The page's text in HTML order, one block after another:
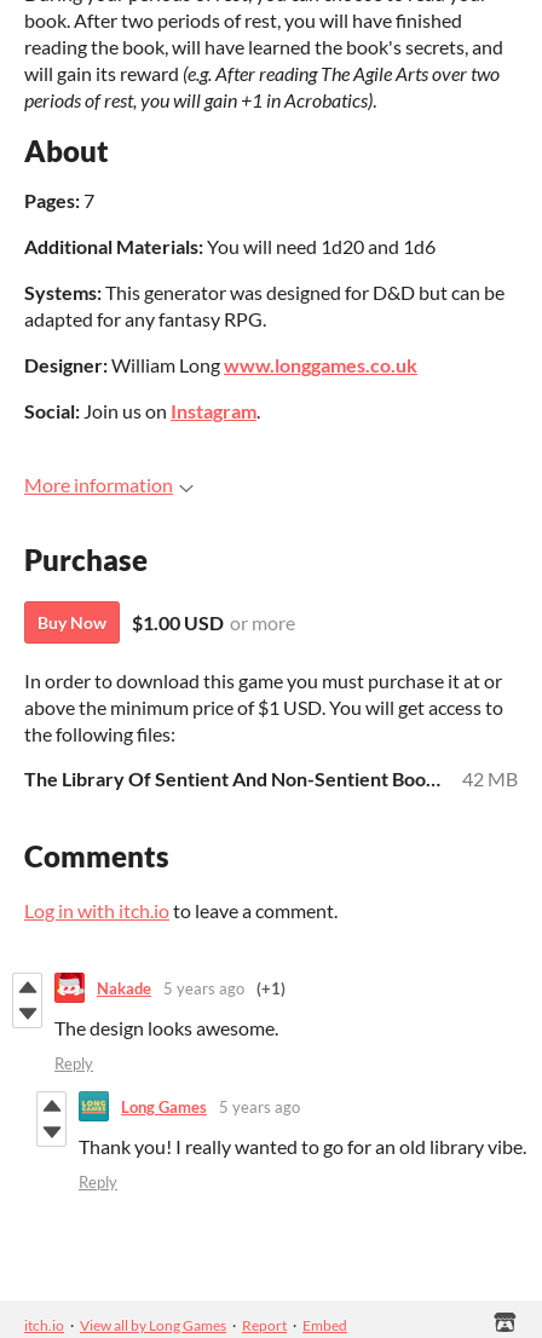
book. After two periods of rest, you will have finished
reading the book, will have learned the book's secrets, and
will gain its reward (e.g. After reading The Agile Arts over two
periods of rest, you will gain +1 in Acrobatics)
About
Pages:7
Additional Materials:You will need 1d20 and 1d6
Systems:This generator was designed for D&D but can be
adapted for any fantasy RPG.
Designer:William Longwww.longgames.co.uk
Social: Join us on Instagram
More information
Purchase
Buy Now $1.00 USD or more
In order to download this game you must purchase it at or
above the minimum price of $1 USD. You will get access to
the following files:
The Library Of Sentient And Non-Sentient Books.pdf
42 MB
Comments
Log in with itch.ioto leave a comment.
Nakade 5 years ago (+1)
The design looks awesome.
Reply
Long Games 5 years ago
Thank you! I really wanted to go for an old library vibe.
Reply
itch.io · View all by Long Games · Report · Embed